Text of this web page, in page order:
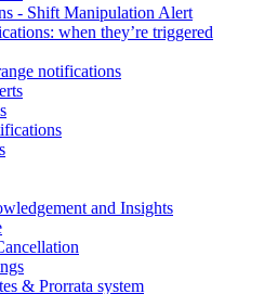
- Shift Manipulation Alert
when they’re triggered
notifications
and Insights
& Prorrata system